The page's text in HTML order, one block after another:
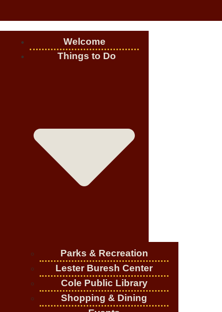
Welcome
Things to Do
Parks & Recreation
Lester Buresh Center
Cole Public Library
Shopping & Dining